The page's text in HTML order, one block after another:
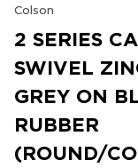
Colson
2 SERIES
SWIVEL
GREY ON
RUBBER
(ROUND/